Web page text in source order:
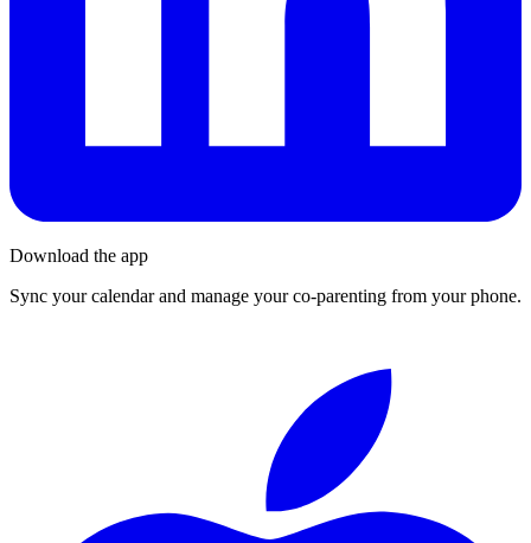
Download the app
Sync your calendar and manage your co-parenting from your phone.